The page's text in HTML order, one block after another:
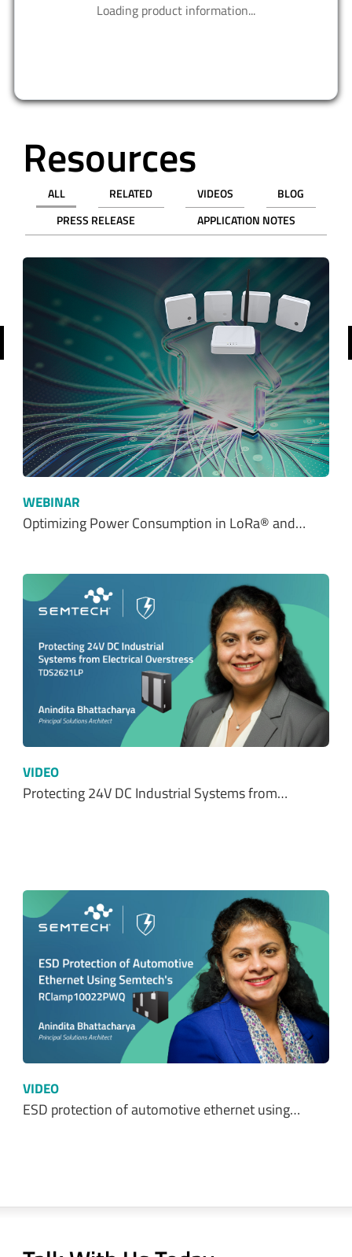
Loading product information...
Resources
ALL RELATED VIDEOS
BLOG
PRESS RELEASE
APPLICATION NOTES
WEBINAR
Optimizing Power Consumption in LoRa® and…
VIDEO
Protecting 24V DC Industrial Systems from…
VIDEO
ESD protection of automotive ethernet using…